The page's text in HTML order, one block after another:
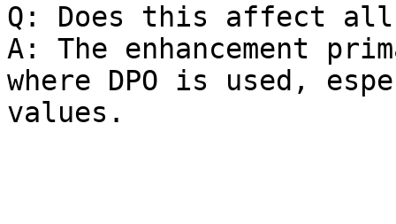
Q: Does this affect all
A: The enhancement
where DPO is used,